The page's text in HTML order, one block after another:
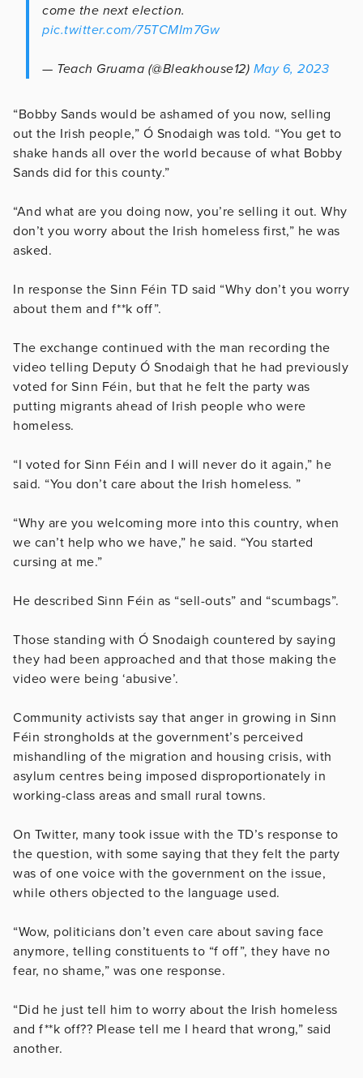
come the next election.
pic.twitter.com/75TCMIm7Gw
— Teach Gruama (@Bleakhouse12) May 6, 2023
“Bobby Sands would be ashamed of you now, selling
out the Irish people,” Ó Snodaigh was told. “You get to
shake hands all over the world because of what Bobby
Sands did for this county.”
“And what are you doing now, you’re selling it out. Why
don’t you worry about the Irish homeless first,” he was
asked.
In response the Sinn Féin TD said “Why don’t you worry
about them and f**k off”.
The exchange continued with the man recording the
video telling Deputy Ó Snodaigh that he had previously
voted for Sinn Féin, but that he felt the party was
putting migrants ahead of Irish people who were
homeless.
“I voted for Sinn Féin and I will never do it again,” he
said. “You don’t care about the Irish homeless. ”
“Why are you welcoming more into this country, when
we can’t help who we have,” he said. “You started
cursing at me.”
He described Sinn Féin as “sell-outs” and “scumbags”.
Those standing with Ó Snodaigh countered by saying
they had been approached and that those making the
video were being ‘abusive’.
Community activists say that anger in growing in Sinn
Féin strongholds at the government’s perceived
mishandling of the migration and housing crisis, with
asylum centres being imposed disproportionately in
working-class areas and small rural towns.
On Twitter, many took issue with the TD’s response to
the question, with some saying that they felt the party
was of one voice with the government on the issue,
while others objected to the language used.
“Wow, politicians don’t even care about saving face
anymore, telling constituents to “f off”, they have no
fear, no shame,” was one response.
“Did he just tell him to worry about the Irish homeless
and f**k off?? Please tell me I heard that wrong,” said
another.